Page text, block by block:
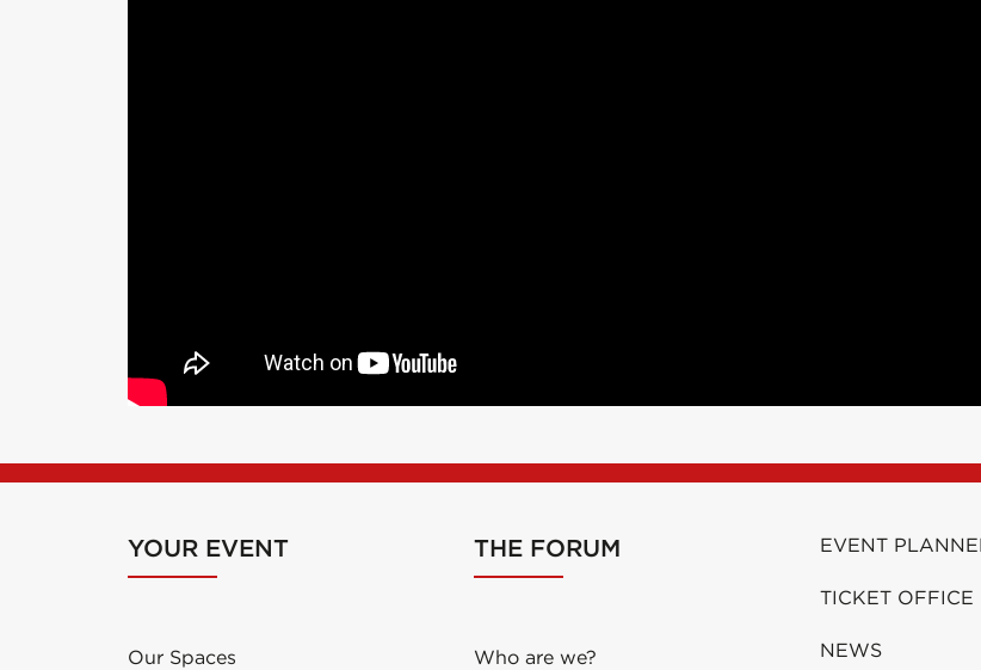
YOUR EVENT
Our Spaces
THE FORUM
Who are we?
EVENT
TICKET OFFICE
NEWS